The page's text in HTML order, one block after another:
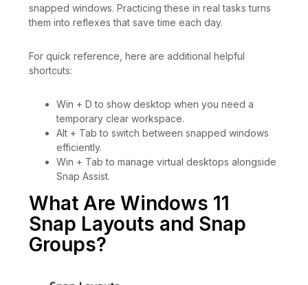
snapped windows. Practicing these in real tasks turns
them into reflexes that save time each day.
For quick reference, here are additional helpful
shortcuts:
Win + D to show desktop when you need a
temporary clear workspace.
Alt + Tab to switch between snapped windows
efficiently.
Win + Tab to manage virtual desktops alongside
Snap Assist.
What Are Windows 11
Snap Layouts and Snap
Groups?